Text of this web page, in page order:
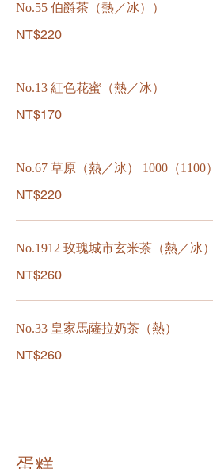
No.55 伯爵茶（熱／冰））
NT$220
No.13 紅色花蜜（熱／冰）
NT$170
No.67 草原（熱／冰） 1000（1100）
NT$220
No.1912 玫瑰城市玄米茶（熱／冰）
NT$260
No.33 皇家馬薩拉奶茶（熱）
NT$260